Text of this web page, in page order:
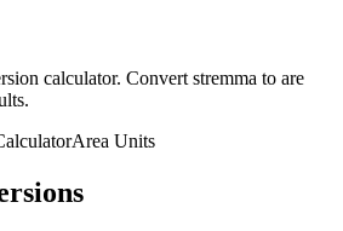
calculator. Convert stremma to are
Area Units